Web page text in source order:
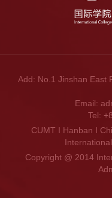
Add: No.1 Jinshan East
Email:
Tel:
CUMT I Hanban I
Copyright @ 2014